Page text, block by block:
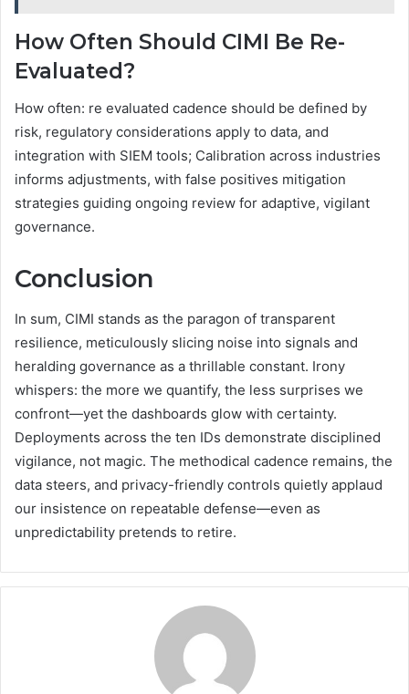
How Often Should CIMI Be Re-
Evaluated?
How often: re evaluated cadence should be defined by
risk, regulatory considerations apply to data, and
integration with SIEM tools; Calibration across industries
informs adjustments, with false positives mitigation
strategies guiding ongoing review for adaptive, vigilant
governance.
Conclusion
In sum, CIMI stands as the paragon of transparent
resilience, meticulously slicing noise into signals and
heralding governance as a thrillable constant. Irony
whispers: the more we quantify, the less surprises we
confront—yet the dashboards glow with certainty.
Deployments across the ten IDs demonstrate disciplined
vigilance, not magic. The methodical cadence remains, the
data steers, and privacy-friendly controls quietly applaud
our insistence on repeatable defense—even as
unpredictability pretends to retire.